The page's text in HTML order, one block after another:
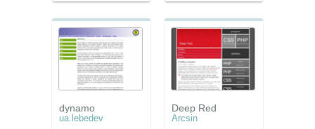
dynamo
ua.lebedev
Deep Red
Arcsin